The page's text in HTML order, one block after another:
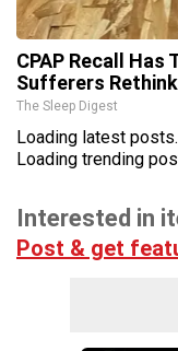
CPAP Recall Has
Sufferers
The Sleep Digest
Loading latest
Loading trending
Interested in
Post & get